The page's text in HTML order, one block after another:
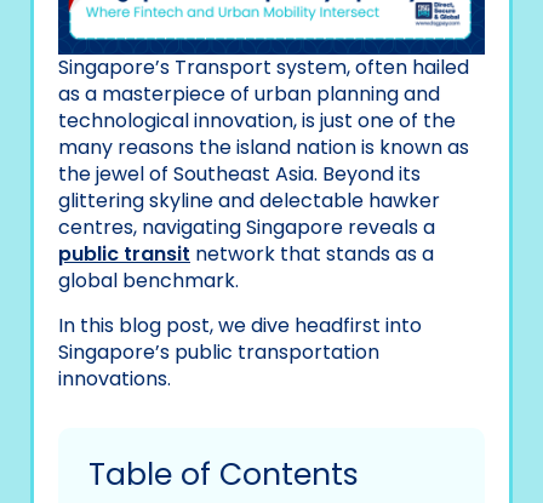
Singapore’s Transport system, often hailed
as a masterpiece of urban planning and
technological innovation, is just one of the
many reasons the island nation is known as
the jewel of Southeast Asia. Beyond its
glittering skyline and delectable hawker
centres, navigating Singapore reveals a
public transit network that stands as a
global benchmark.
In this blog post, we dive headfirst into
Singapore’s public transportation
innovations.
Table of Contents